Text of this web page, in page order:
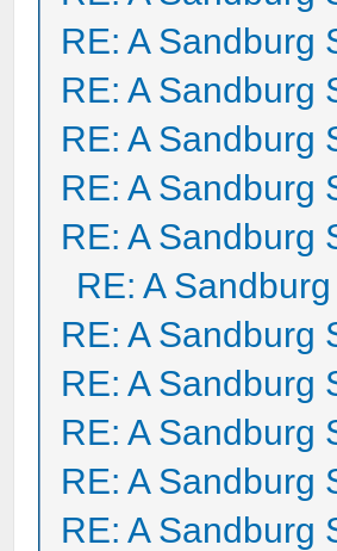
RE: A Sandburg
RE: A Sandburg
RE: A Sandburg
RE: A Sandburg
RE: A Sandburg
RE: A
RE: A Sandburg
RE: A Sandburg
RE: A Sandburg
RE: A Sandburg
RE: A Sandburg